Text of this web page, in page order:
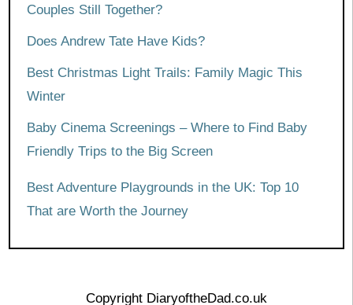
Couples Still Together?
Does Andrew Tate Have Kids?
Best Christmas Light Trails: Family Magic This
Winter
Baby Cinema Screenings – Where to Find Baby
Friendly Trips to the Big Screen
Best Adventure Playgrounds in the UK: Top 10
That are Worth the Journey
Copyright DiaryoftheDad.co.uk